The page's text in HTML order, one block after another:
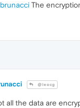
The
@leocg
all the data are